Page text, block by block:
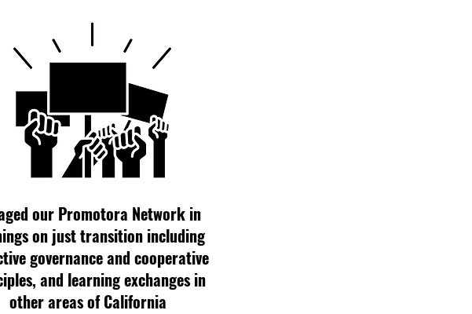
our Promotora Network in
on just transition including
governance and cooperative
and learning exchanges in
other areas of California